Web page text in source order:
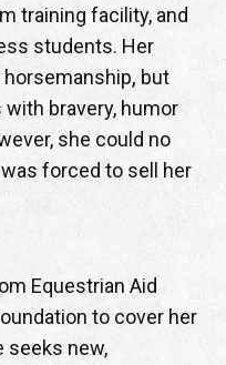
training facility, and
students. Her
, but
bravery, humor
she could no
forced to sell her
Equestrian Aid
to cover her
seeks new,